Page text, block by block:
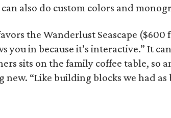
also do custom colors and
the Wanderlust Seascape ($600
you in because it’s interactive.” It
sits on the family coffee table, so
“Like building blocks we had as